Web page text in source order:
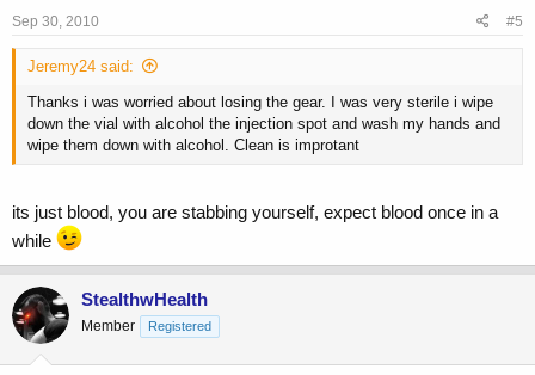
Sep 30, 2010 #5
Jeremy24 said:
Thanks i was worried about losing the gear. I was very sterile i wipe
down the vial with alcohol the injection spot and wash my hands and
wipe them down with alcohol. Clean is improtant
its just blood, you are stabbing yourself, expect blood once in a
while
StealthwHealth
Member Registered